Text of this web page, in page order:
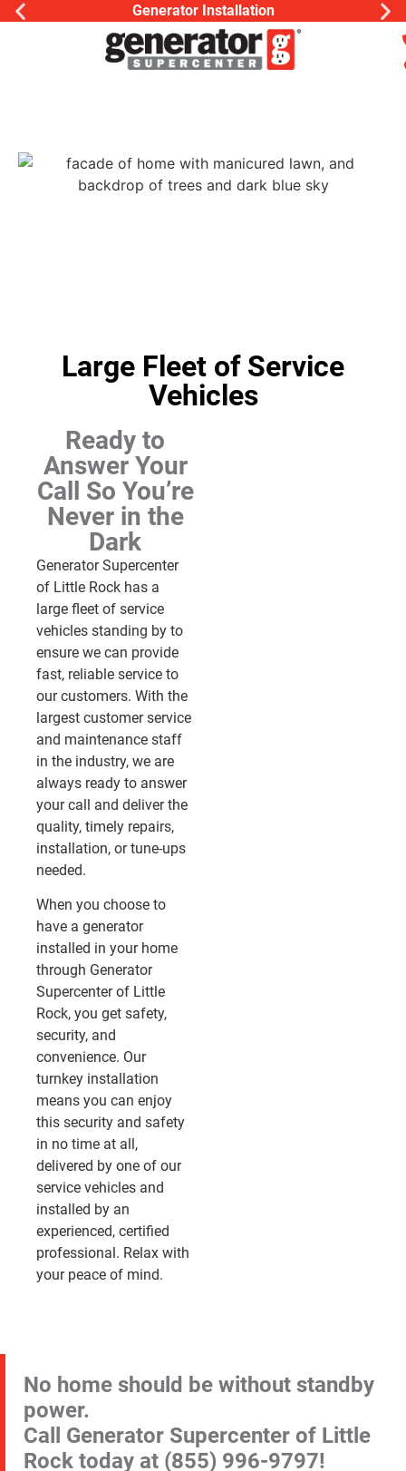
Generator Installation
Large Fleet of Service
Vehicles
Ready to
Answer Your
Call So You’re
Never in the
Dark
Generator Supercenter
of Little Rock has a
large fleet of service
vehicles standing by to
ensure we can provide
fast, reliable service to
our customers. With the
largest customer service
and maintenance staff
in the industry, we are
always ready to answer
your call and deliver the
quality, timely repairs,
installation, or tune-ups
needed.
When you choose to
have a generator
installed in your home
through Generator
Supercenter of Little
Rock, you get safety,
security, and
convenience. Our
turnkey installation
means you can enjoy
this security and safety
in no time at all,
delivered by one of our
service vehicles and
installed by an
experienced, certified
professional. Relax with
your peace of mind.
No home should be without standby
power.
Call Generator Supercenter of Little
Rock today at (855) 996-9797!